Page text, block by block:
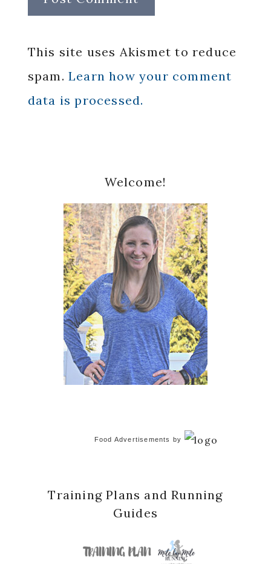
This site uses Akismet to reduce
spam. Learn how your comment
data is processed.
Sidebar
Welcome!
Food Advertisements by
Training Plans and Running
Guides